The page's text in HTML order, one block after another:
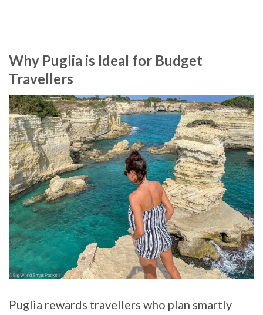
Why Puglia is Ideal for Budget
Travellers
Puglia rewards travellers who plan smartly